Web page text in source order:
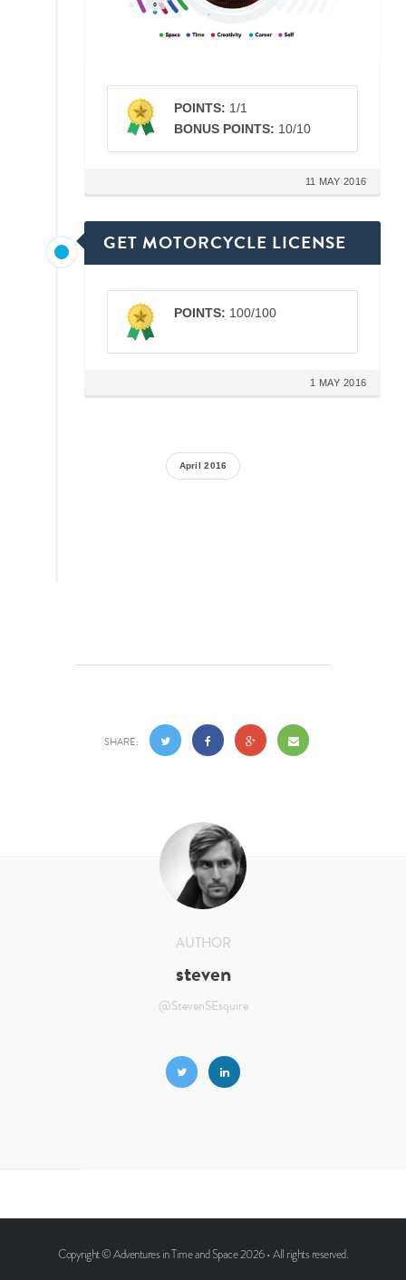
POINTS: 1/1
BONUS POINTS: 10/10
11 MAY 2016
GET MOTORCYCLE LICENSE
POINTS: 100/100
1 MAY 2016
April 2016
SHARE:
AUTHOR
steven
@StevenSEsquire
Copyright ©Adventures in Time and Space2026 • All rights reserved.